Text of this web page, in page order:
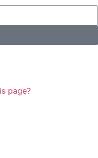
page?